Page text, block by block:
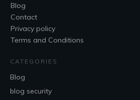
Blog
Contact
Privacy policy
Terms and Conditions
CATEGORIES
Blog
blog security